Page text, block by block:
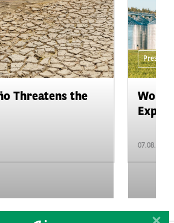
Threatens the
Press
07.08.2026